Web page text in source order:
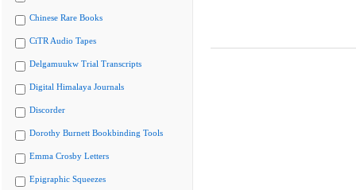
Chinese Rare Books
CiTR Audio Tapes
Delgamuukw Trial Transcripts
Digital Himalaya Journals
Discorder
Dorothy Burnett Bookbinding Tools
Emma Crosby Letters
Epigraphic Squeezes